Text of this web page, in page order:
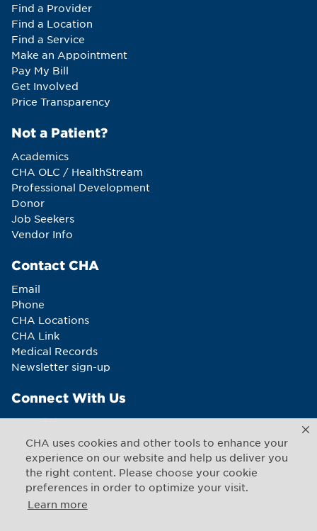
CHA uses cookies and other tools to enhance your
experience on our website and help us deliver you
the right content. Please choose your cookie
preferences in order to optimize your visit.
Learn more
Find a Provider
Find a Location
Find a Service
Make an Appointment
Pay My Bill
Get Involved
Price Transparency
Not a Patient?
Academics
CHA OLC / HealthStream
Professional Development
Donor
Job Seekers
Vendor Info
Contact CHA
Email
Phone
CHA Locations
CHA Link
Medical Records
Newsletter sign-up
Connect With Us
Copyright © 2026 CHA. All rights reserved
1493 Cambridge Street,Cambridge,Massachusetts